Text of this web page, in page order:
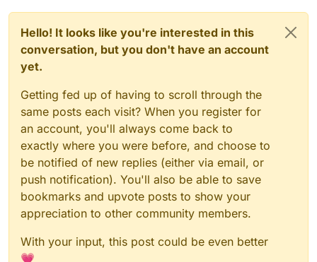
Hello! It looks like you're interested in this
conversation, but you don't have an account
yet.
Getting fed up of having to scroll through the
same posts each visit? When you register for
an account, you'll always come back to
exactly where you were before, and choose to
be notified of new replies (either via email, or
push notification). You'll also be able to save
bookmarks and upvote posts to show your
appreciation to other community members.
With your input, this post could be even better
💗